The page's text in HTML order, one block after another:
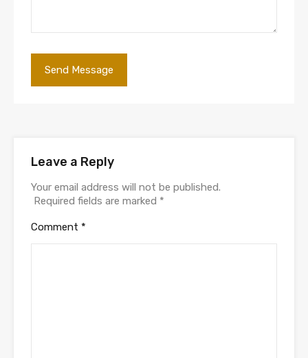
Leave a Reply
Your email address will not be published.
Required fields are marked *
Comment *